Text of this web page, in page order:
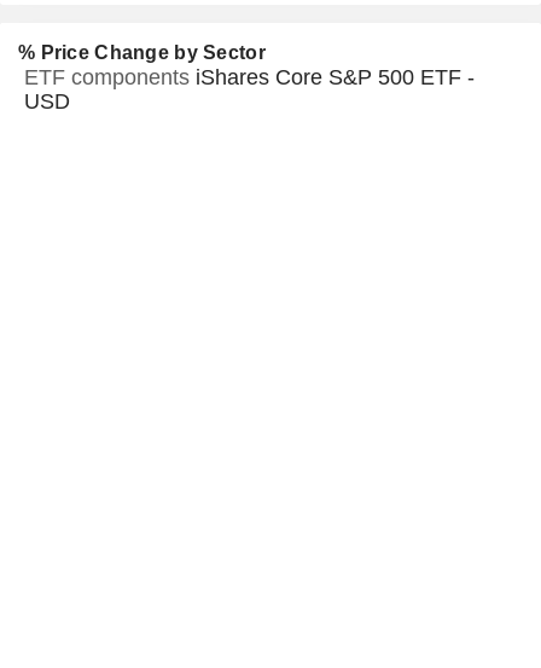
% Price Change by Sector
ETF components iShares Core S&P 500 ETF -
USD